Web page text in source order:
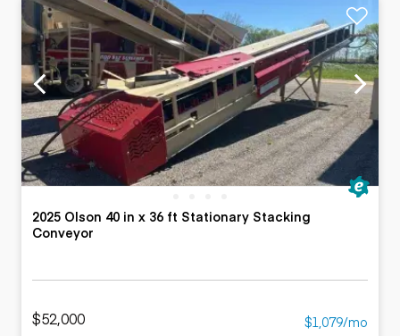
2025 Olson 40 in x 36 ft Stationary Stacking
Conveyor
$52,000 $1,079/mo